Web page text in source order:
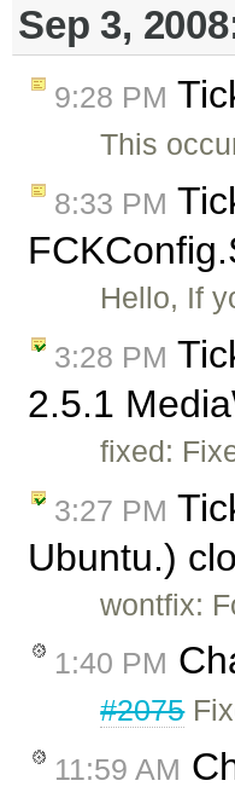
Sep 3,
9:28 PM
This
8:33 PM
Hello, If
3:28 PM
2.5.1
fixed:
3:27 PM
Ubuntu.)
wontfix:
1:40 PM
#2075
11:59 AM